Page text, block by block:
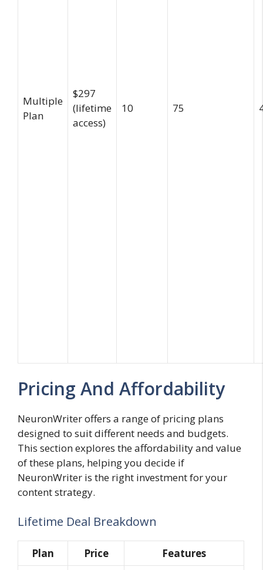
Multiple
Plan
$297
(lifetime
access)
10 75
Pricing And Affordability
NeuronWriter offers a range of pricing plans
designed to suit different needs and budgets.
This section explores the affordability and value
of these plans, helping you decide if
NeuronWriter is the right investment for your
content strategy.
Lifetime Deal Breakdown
Plan Price Features